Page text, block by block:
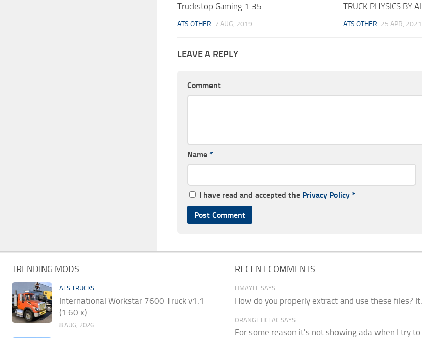
Truckstop Gaming 1.35
ATS OTHER 7 AUG, 2019
TRUCK PHYSICS BY
ATS OTHER 25 APR, 2021
LEAVE A REPLY
Comment
Name *
I have read and accepted the Privacy Policy *
TRENDING MODS
ATS TRUCKS
International Workstar 7600 Truck v1.1
(1.60.x)
8 AUG, 2026
RECENT COMMENTS
HMAYLE SAYS:
How do you properly extract and use these files? It...
ORANGETICTAC SAYS:
For some reason it's not showing ada when I try to...